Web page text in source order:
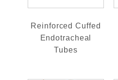
Reinforced Cuffed
Endotracheal
Tubes